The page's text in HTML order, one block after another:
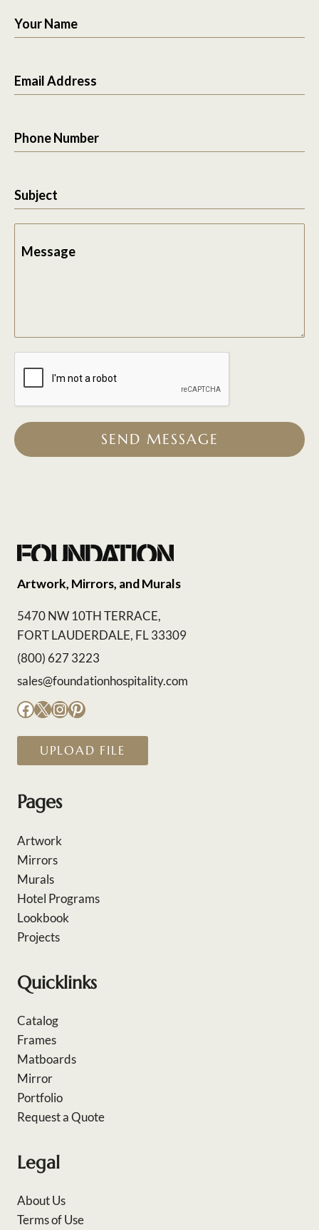
Your Name
Email Address
Phone Number
Subject
Message
SEND MESSAGE
Artwork, Mirrors, and Murals
5470 NW 10TH TERRACE,
FORT LAUDERDALE, FL 33309
(800) 627 3223
sales@foundationhospitality.com
Facebook
X Instagram
Pinterest
UPLOAD FILE
Pages
Artwork
Mirrors
Murals
Hotel Programs
Lookbook
Projects
Quicklinks
Catalog
Frames
Matboards
Mirror
Portfolio
Request a Quote
Legal
About Us
Terms of Use